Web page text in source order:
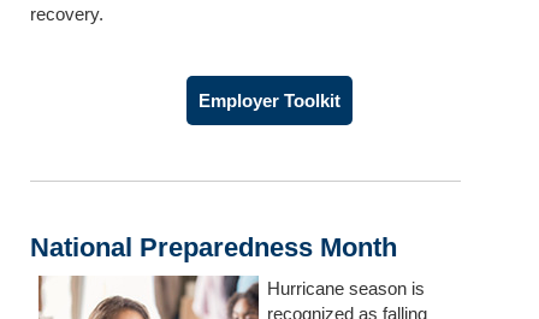
recovery.
Employer Toolkit
National Preparedness Month
Hurricane season is
recognized as falling